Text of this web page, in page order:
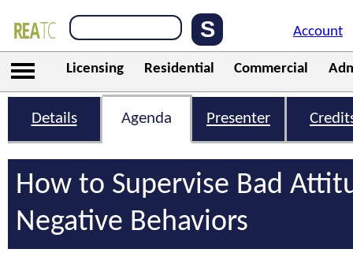
Account
Licensing Residential Commercial
Details Agenda Presenter
How to Supervise Bad
Negative Behaviors